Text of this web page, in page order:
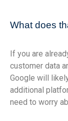
What does
If you are
customer data
Google will
additional
need to worry